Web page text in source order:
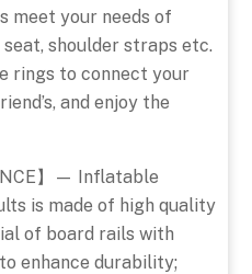
meet your needs of
shoulder straps etc.
rings to connect your
and enjoy the
】— Inflatable
is made of high quality
of board rails with
enhance durability;